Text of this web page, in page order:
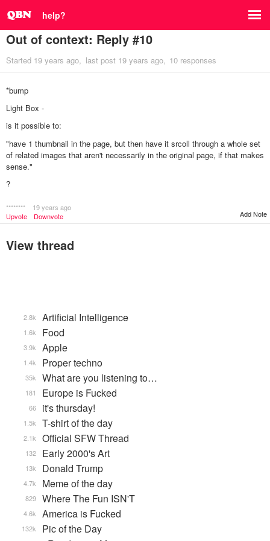
help?
Out of context: Reply #10
Started 19 years ago last post 19 years ago 10 responses
*bump
Light Box -
is it possible to:
"have 1 thumbnail in the page, but then have it srcoll through a whole set
of related images that aren't necessarily in the original page, if that makes
sense."
?
********
19 years ago
Upvote
Downvote Add Note
View thread
Artificial Intelligence
2.8k
Food
1.6k
Apple
3.9k
Proper techno
1.4k
What are you listening to…
35k
Europe is Fucked
181
it's thursday!
66
T-shirt of the day
1.5k
Official SFW Thread
2.1k
Early 2000's Art
132
Donald Trump
13k
Meme of the day
4.7k
Where The Fun ISN'T
829
America is Fucked
4.6k
Pic of the Day
132k